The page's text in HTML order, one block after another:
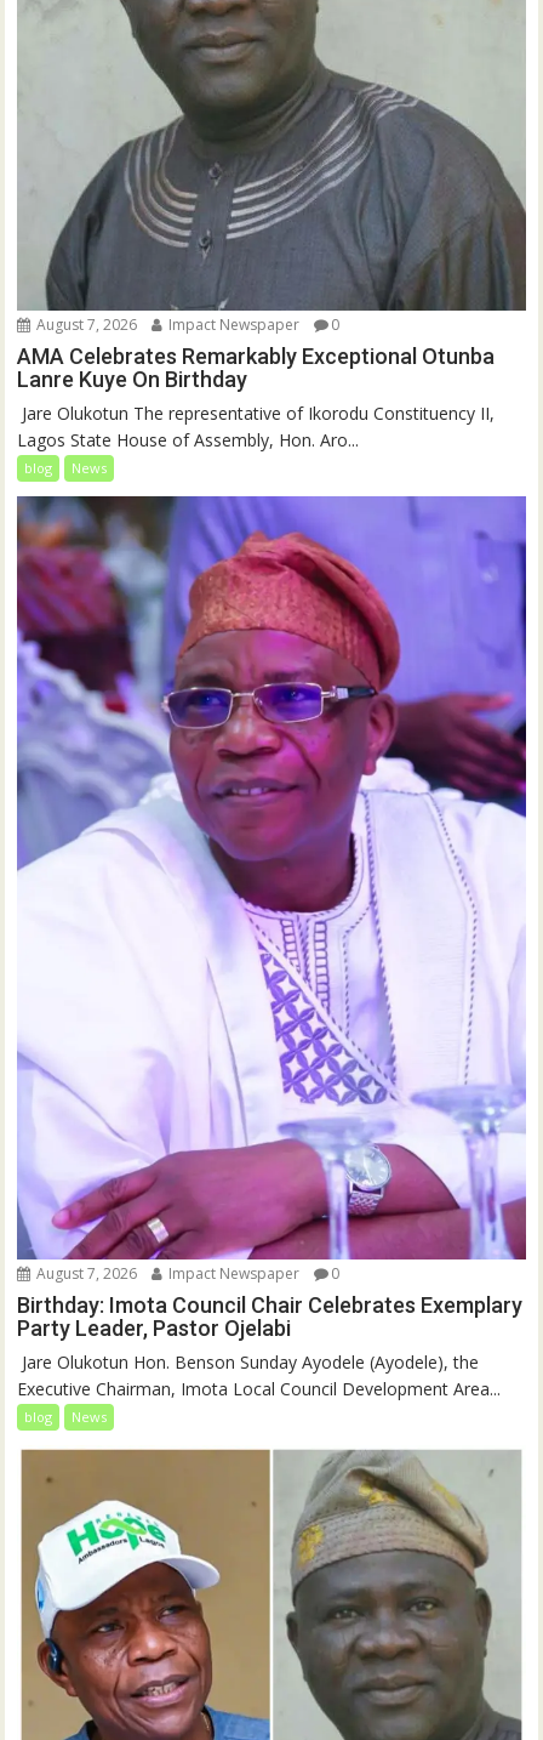
August 7, 2026 Impact Newspaper 0
AMA Celebrates Remarkably Exceptional Otunba
Lanre Kuye On Birthday
‎ Jare Olukotun The representative of Ikorodu Constituency II,
Lagos State House of Assembly, Hon. Aro...
blog News
August 7, 2026 Impact Newspaper 0
Birthday: Imota Council Chair Celebrates Exemplary
Party Leader, Pastor Ojelabi
‎‎ Jare Olukotun Hon. Benson Sunday Ayodele (Ayodele), the
Executive Chairman, Imota Local Council Development Area...
blog News